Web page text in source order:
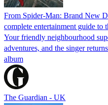
From Spider-Man: Brand New
complete entertainment guide to
Your friendly neighbourhood
adventures, and the singer
album
The Guardian - UK